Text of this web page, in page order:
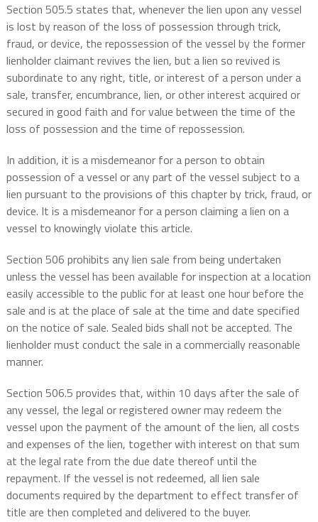
Section 505.5 states that, whenever the lien upon any vessel
is lost by reason of the loss of possession through trick,
fraud, or device, the repossession of the vessel by the former
lienholder claimant revives the lien, but a lien so revived is
subordinate to any right, title, or interest of a person under a
sale, transfer, encumbrance, lien, or other interest acquired or
secured in good faith and for value between the time of the
loss of possession and the time of repossession.
In addition, it is a misdemeanor for a person to obtain
possession of a vessel or any part of the vessel subject to a
lien pursuant to the provisions of this chapter by trick, fraud, or
device. It is a misdemeanor for a person claiming a lien on a
vessel to knowingly violate this article.
Section 506 prohibits any lien sale from being undertaken
unless the vessel has been available for inspection at a location
easily accessible to the public for at least one hour before the
sale and is at the place of sale at the time and date specified
on the notice of sale. Sealed bids shall not be accepted. The
lienholder must conduct the sale in a commercially reasonable
manner.
Section 506.5 provides that, within 10 days after the sale of
any vessel, the legal or registered owner may redeem the
vessel upon the payment of the amount of the lien, all costs
and expenses of the lien, together with interest on that sum
at the legal rate from the due date thereof until the
repayment. If the vessel is not redeemed, all lien sale
documents required by the department to effect transfer of
title are then completed and delivered to the buyer.